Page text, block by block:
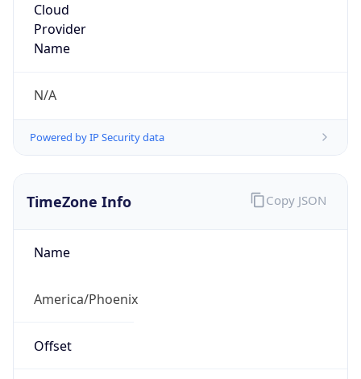
Cloud
Provider
Name
N/A
Powered by IP Security data
TimeZone Info
Name
America/Phoenix
Offset
Copy JSON